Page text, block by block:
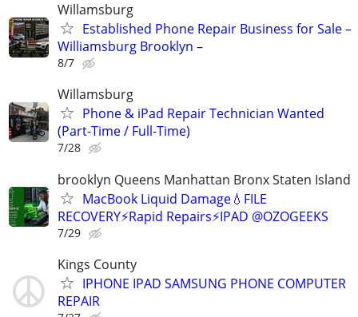
Willamsburg
Established Phone Repair Business for Sale –
Williamsburg Brooklyn –
8/7
Willamsburg
Phone & iPad Repair Technician Wanted
(Part-Time / Full-Time)
7/28
brooklyn Queens Manhattan Bronx Staten Island
MacBook Liquid Damage💧FILE
RECOVERY⚡Rapid Repairs⚡IPAD @OZOGEEKS
7/29
Kings County
IPHONE IPAD SAMSUNG PHONE COMPUTER
REPAIR